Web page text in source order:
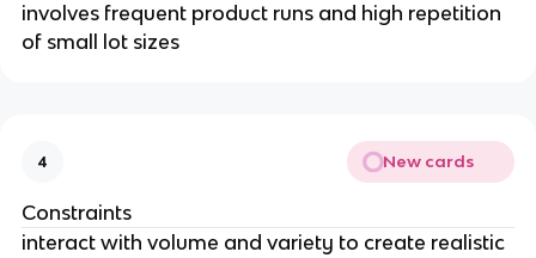
involves frequent product runs and high repetition
of small lot sizes
4 New cards
Constraints
interact with volume and variety to create realistic